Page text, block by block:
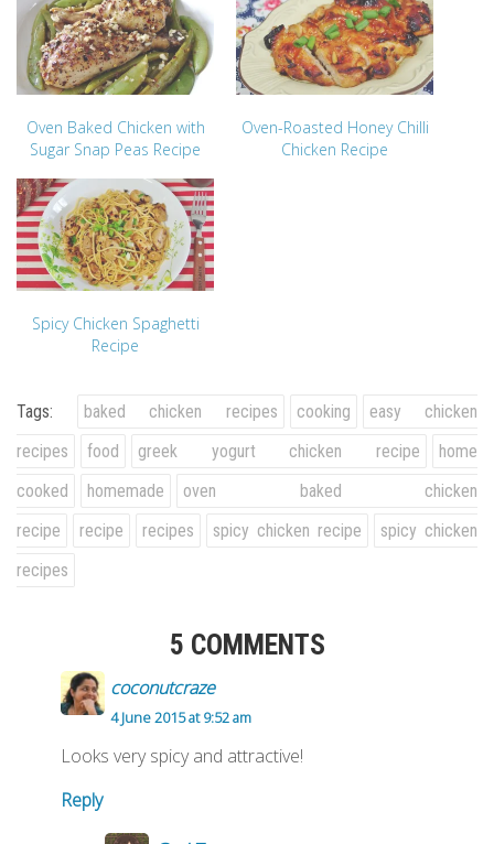
Oven Baked Chicken with
Sugar Snap Peas Recipe
Oven-Roasted Honey Chilli
Chicken Recipe
Spicy Chicken Spaghetti
Recipe
Tags: baked chicken recipes cooking
easy chicken
recipes
food greek yogurt chicken recipe
home
cooked
homemade
oven baked chicken
recipe
recipe recipes spicy chicken recipe
spicy chicken
recipes
5 COMMENTS
coconutcraze
4 June 2015 at 9:52 am
Looks very spicy and attractive!
Reply